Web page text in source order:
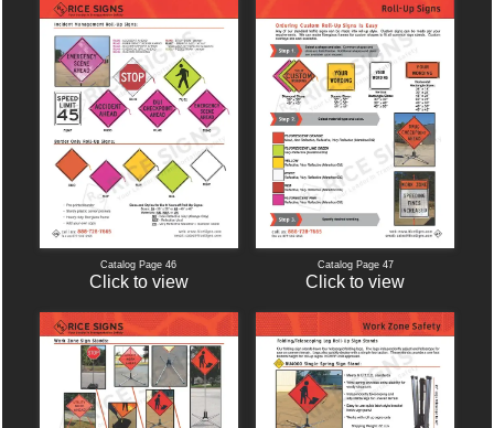
Catalog Page 46
Click to view
Catalog Page 47
Click to view